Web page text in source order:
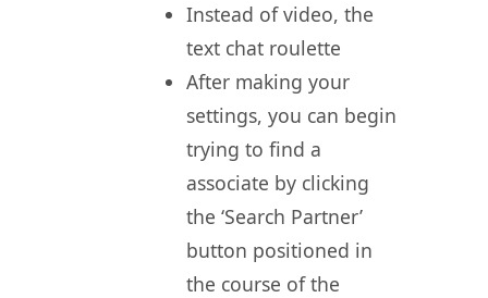
Instead of video, the
text chat roulette
After making your
settings, you can begin
trying to find a
associate by clicking
the ‘Search Partner’
button positioned in
the course of the